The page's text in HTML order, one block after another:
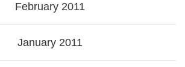
February 2011
January 2011